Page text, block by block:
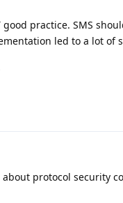
practice. SMS
led to a lot of
protocol security